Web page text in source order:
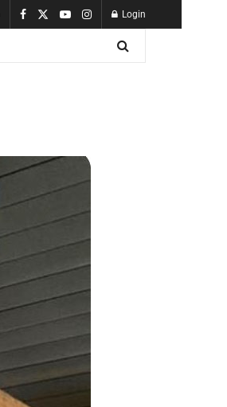
Login